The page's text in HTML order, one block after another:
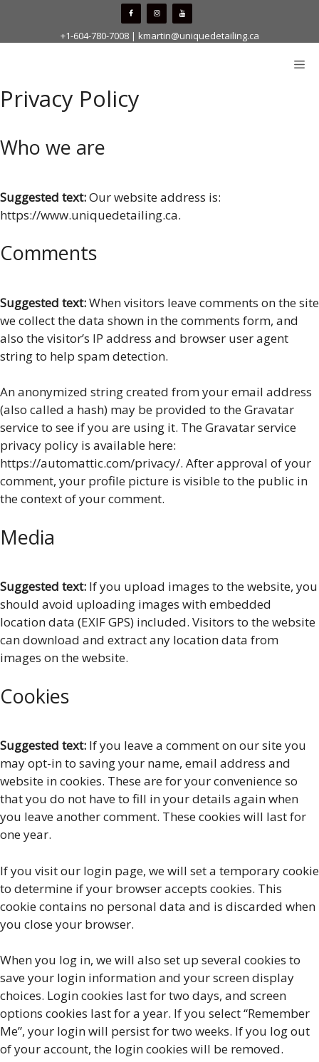
content
+1-604-780-7008| kmartin@uniquedetailing.ca
Privacy Policy
Who we are
Suggested text:Our website address is:
https://www.uniquedetailing.ca.
Comments
Suggested text:When visitors leave comments on the site
we collect the data shown in the comments form, and
also the visitor’s IP address and browser user agent
string to help spam detection.
An anonymized string created from your email address
(also called a hash) may be provided to the Gravatar
service to see if you are using it. The Gravatar service
privacy policy is available here:
https://automattic.com/privacy/. After approval of your
comment, your profile picture is visible to the public in
the context of your comment.
Media
Suggested text: If you upload images to the website, you
should avoid uploading images with embedded
location data (EXIF GPS) included. Visitors to the website
can download and extract any location data from
images on the website.
Cookies
Suggested text: If you leave a comment on our site you
may opt-in to saving your name, email address and
website in cookies. These are for your convenience so
that you do not have to fill in your details again when
you leave another comment. These cookies will last for
one year.
If you visit our login page, we will set a temporary cookie
to determine if your browser accepts cookies. This
cookie contains no personal data and is discarded when
you close your browser.
When you log in, we will also set up several cookies to
save your login information and your screen display
choices. Login cookies last for two days, and screen
options cookies last for a year. If you select “Remember
Me”, your login will persist for two weeks. If you log out
of your account, the login cookies will be removed.